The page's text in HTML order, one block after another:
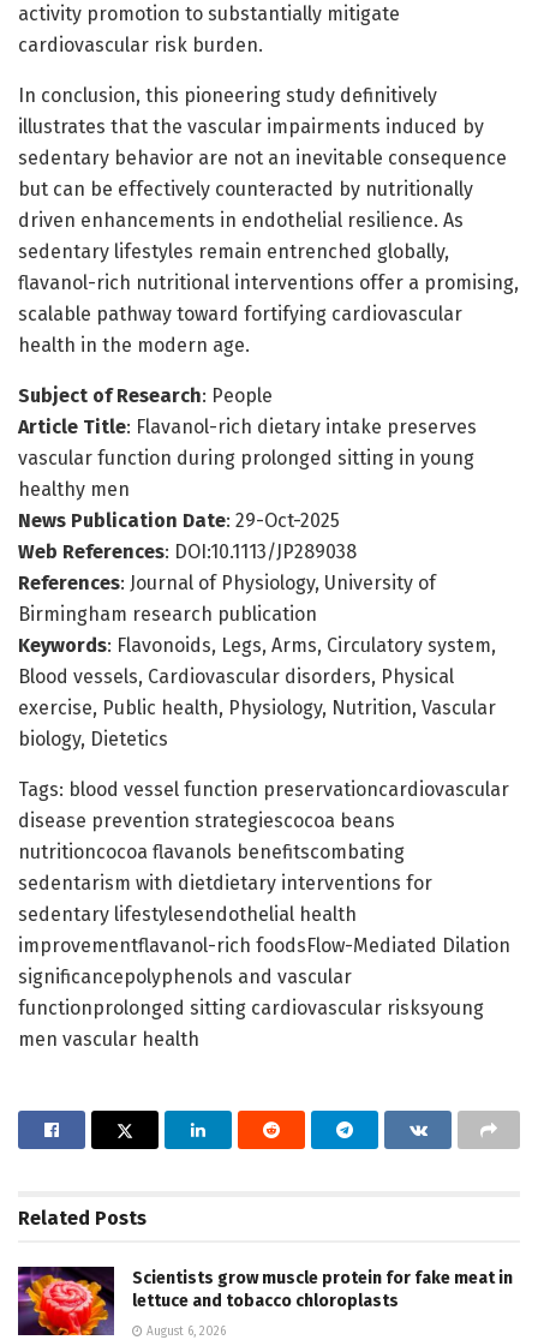
activity promotion to substantially mitigate
cardiovascular risk burden.
In conclusion, this pioneering study definitively
illustrates that the vascular impairments induced by
sedentary behavior are not an inevitable consequence
but can be effectively counteracted by nutritionally
driven enhancements in endothelial resilience. As
sedentary lifestyles remain entrenched globally,
flavanol-rich nutritional interventions offer a promising,
scalable pathway toward fortifying cardiovascular
health in the modern age.
Subject of Research: People
Article Title: Flavanol-rich dietary intake preserves
vascular function during prolonged sitting in young
healthy men
News Publication Date: 29-Oct-2025
Web References: DOI:10.1113/JP289038
References: Journal of Physiology, University of
Birmingham research publication
Keywords: Flavonoids, Legs, Arms, Circulatory system,
Blood vessels, Cardiovascular disorders, Physical
exercise, Public health, Physiology, Nutrition, Vascular
biology, Dietetics
Tags: blood vessel function preservationcardiovascular
disease prevention strategiescocoa beans
nutritioncocoa flavanols benefitscombating
sedentarism with dietdietary interventions for
sedentary lifestylesendothelial health
improvementflavanol-rich foodsFlow-Mediated Dilation
significancepolyphenols and vascular
functionprolonged sitting cardiovascular risksyoung
men vascular health
Related Posts
Scientists grow muscle protein for fake meat in
lettuce and tobacco chloroplasts
August 6, 2026